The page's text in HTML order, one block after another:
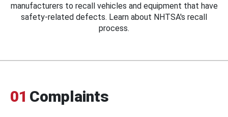
manufacturers to recall vehicles and equipment that have
safety-related defects. Learn about NHTSA's recall
process.
01 Complaints